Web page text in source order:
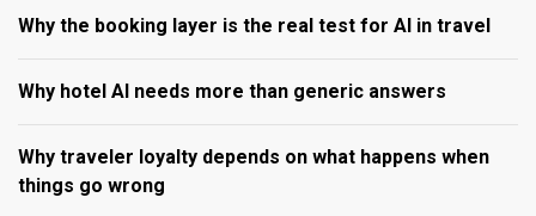
Why the booking layer is the real test for AI in travel
Why hotel AI needs more than generic answers
Why traveler loyalty depends on what happens when
things go wrong